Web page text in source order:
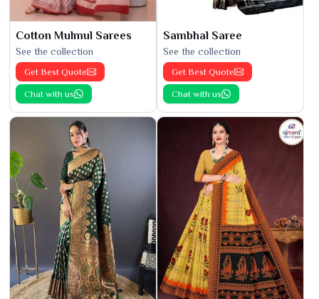
Cotton Mulmul Sarees
See the collection
Get Best Quote
Chat with us
Sambhal Saree
See the collection
Get Best Quote
Chat with us